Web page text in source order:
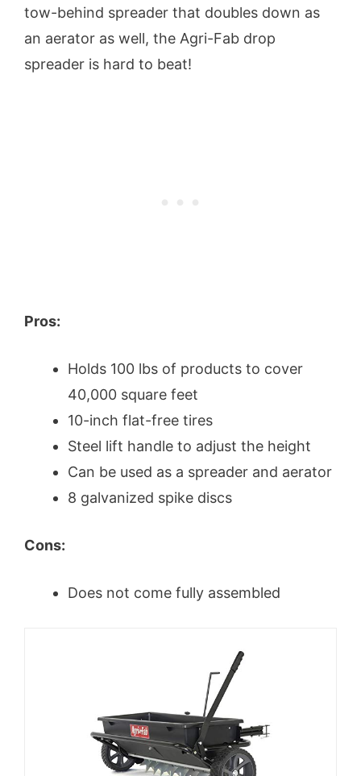
tow-behind spreader that doubles down as
an aerator as well, the Agri-Fab drop
spreader is hard to beat!
Pros:
Holds 100 lbs of products to cover
40,000 square feet
10-inch flat-free tires
Steel lift handle to adjust the height
Can be used as a spreader and aerator
8 galvanized spike discs
Cons:
Does not come fully assembled